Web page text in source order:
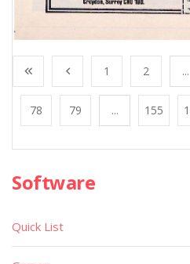
1 2 ...
78 79 ... 155
Software
Quick List